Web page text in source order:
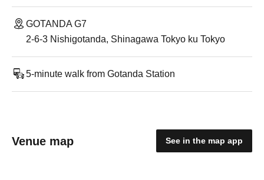
GOTANDA G7
2-6-3 Nishigotanda, Shinagawa Tokyo ku Tokyo
5-minute walk from Gotanda Station
Venue map See in the map app